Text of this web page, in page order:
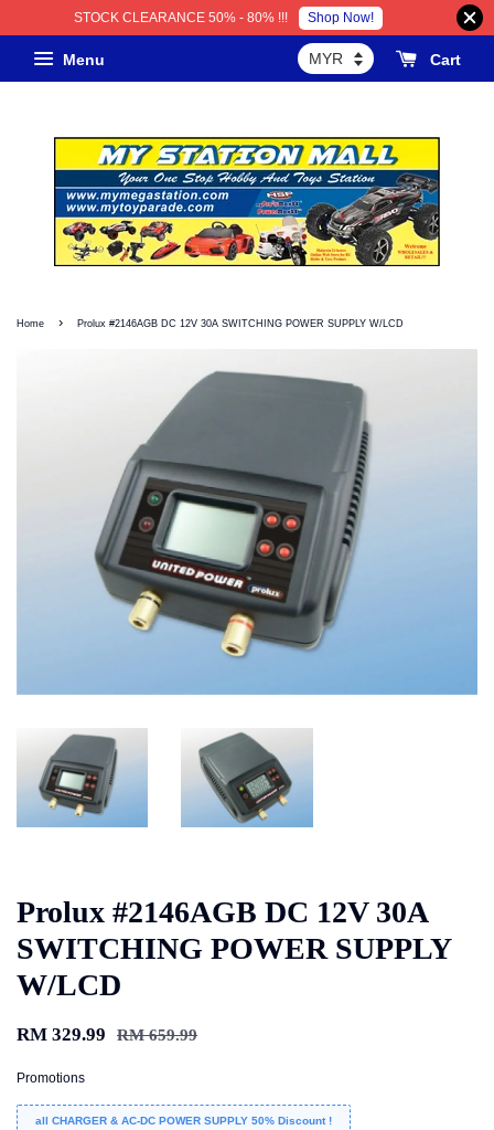
STOCK CLEARANCE 50% - 80% !!! Shop Now!
Menu Cart
Home › Prolux #2146AGB DC 12V 30A SWITCHING POWER SUPPLY W/LCD
Prolux #2146AGB DC 12V 30A
SWITCHING POWER SUPPLY
W/LCD
RM 329.99 RM 659.99
Promotions
all CHARGER & AC-DC POWER SUPPLY 50% Discount !